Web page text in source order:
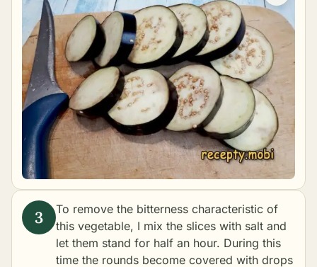
To remove the bitterness characteristic of
this vegetable, I mix the slices with salt and
let them stand for half an hour. During this
time the rounds become covered with drops